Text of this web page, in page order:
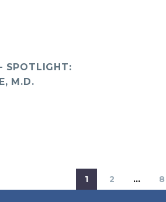
SPOTLIGHT:
M.D.
1 2 … 8